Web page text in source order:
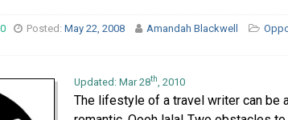
Posted: May 22, 2008 Amandah Blackwell
Updated: Mar 28th, 2010
The lifestyle of a travel writer can be